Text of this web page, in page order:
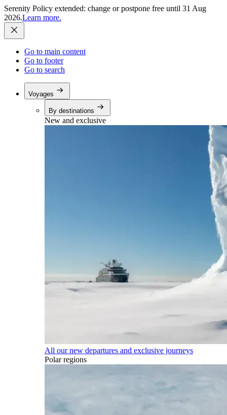
Serenity Policy extended: change or postpone free until 31 Aug
2026.Learn more.
Go to main content
Go to footer
Go to search
Voyages
By destinations
New and exclusive
All our new departures and exclusive journeys
Polar regions